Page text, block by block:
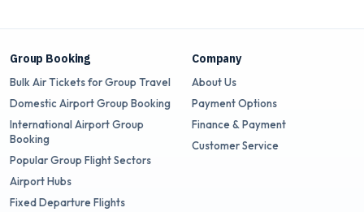
Group Booking
Bulk Air Tickets for Group Travel
Domestic Airport Group Booking
International Airport Group
Booking
Popular Group Flight Sectors
Airport Hubs
Fixed Departure Flights
Company
About Us
Payment Options
Finance & Payment
Customer Service